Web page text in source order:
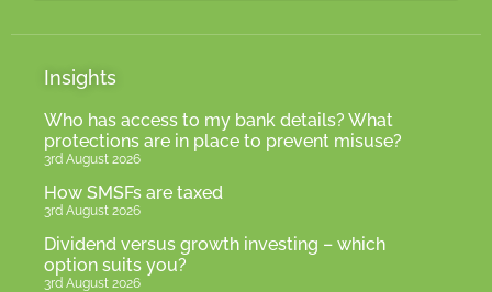
Insights
Who has access to my bank details? What
protections are in place to prevent misuse?
3rd August 2026
How SMSFs are taxed
3rd August 2026
Dividend versus growth investing – which
option suits you?
3rd August 2026